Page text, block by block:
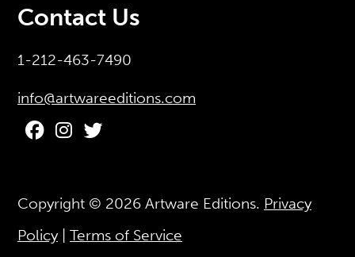
Contact Us
1-212-463-7490
info@artwareeditions.com
Copyright © 2026 Artware Editions. Privacy
Policy | Terms of Service